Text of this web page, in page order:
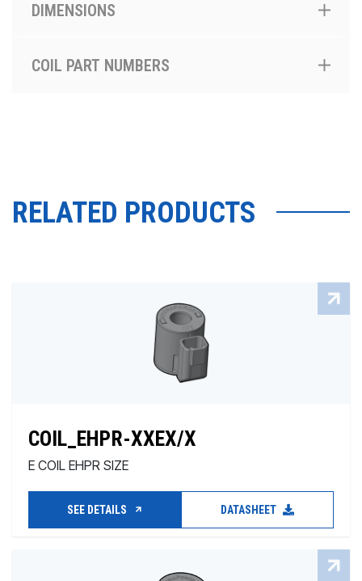
DIMENSIONS
COIL PART NUMBERS
RELATED PRODUCTS
COIL_EHPR-XXEX/X
E COIL EHPR SIZE
SEE DETAILS DATASHEET